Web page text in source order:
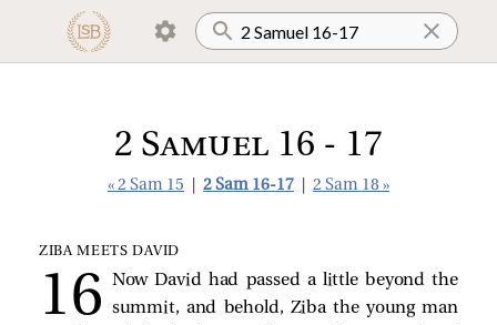
2 Samuel 16 - 17
« 2 Sam 15 2 Sam 16-17 2 Sam 18 »
ZIBA MEETS DAVID
Now David had passed a little beyond the
summit, and behold, Ziba the young man